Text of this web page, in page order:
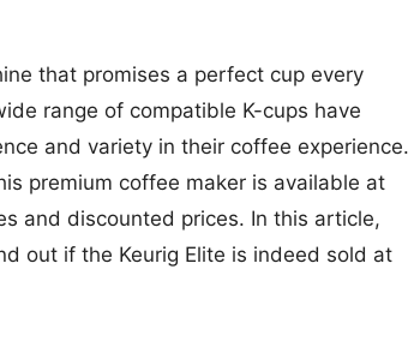
that promises a perfect cup every
range of compatible K-cups have
and variety in their coffee experience.
premium coffee maker is available at
and discounted prices. In this article,
out if the Keurig Elite is indeed sold at